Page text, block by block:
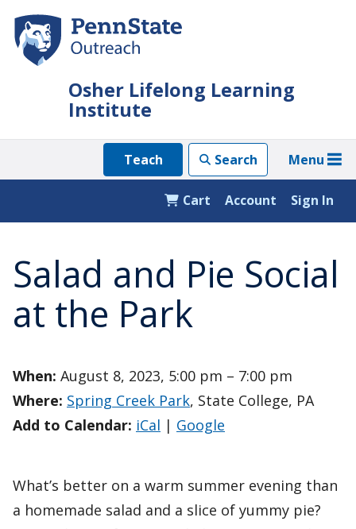
main
Osher Lifelong Learning
Institute
Teach Search Menu
Sign In
Cart Account
Salad and Pie Social
at the Park
When: August 8, 2023, 5:00 pm – 7:00 pm
Where: Spring Creek Park, State College, PA
Add to Calendar: iCal | Google
What’s better on a warm summer evening than
a homemade salad and a slice of yummy pie?